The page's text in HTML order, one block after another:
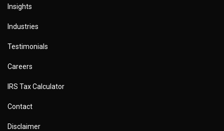
Insights
Industries
Testimonials
Careers
IRS Tax Calculator
Contact
Disclaimer